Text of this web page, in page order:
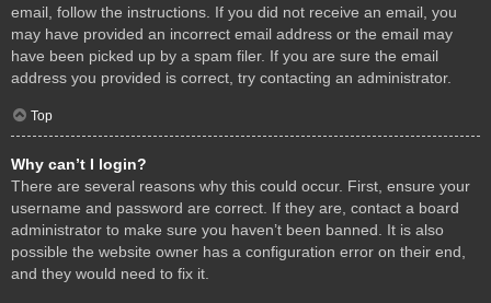
email, follow the instructions. If you did not receive an email, you
may have provided an incorrect email address or the email may
have been picked up by a spam filer. If you are sure the email
address you provided is correct, try contacting an administrator.
Top
Why can’t I login?
There are several reasons why this could occur. First, ensure your
username and password are correct. If they are, contact a board
administrator to make sure you haven’t been banned. It is also
possible the website owner has a configuration error on their end,
and they would need to fix it.